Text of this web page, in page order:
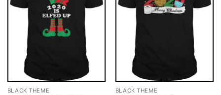
BLACK THEME BLACK THEME